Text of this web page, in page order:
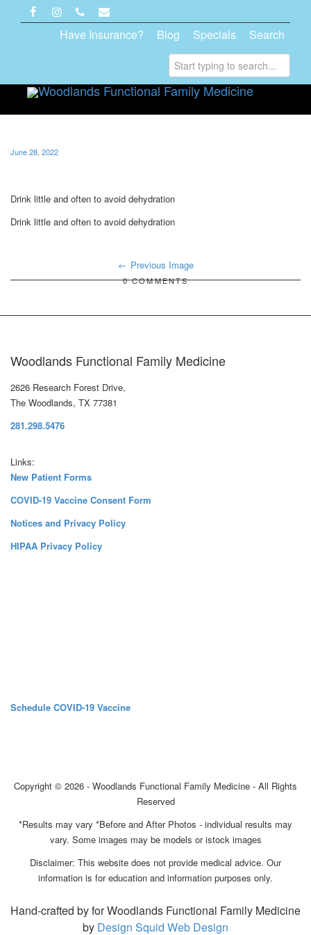
Have Insurance? Blog Specials Search
June 28, 2022
Drink little and often to avoid dehydration
Drink little and often to avoid dehydration
Previous Image
0 COMMENTS
Woodlands Functional Family Medicine
2626 Research Forest Drive,
The Woodlands, TX 77381
281.298.5476
Links:
New Patient Forms
COVID-19 Vaccine Consent Form
Notices and Privacy Policy
HIPAA Privacy Policy
Schedule COVID-19 Vaccine
Copyright © 2026 - Woodlands Functional Family Medicine - All Rights
Reserved
*Results may vary *Before and After Photos - individual results may
vary. Some images may be models or istock images
Disclaimer: This website does not provide medical advice. Our
information is for education and information purposes only.
Hand-crafted by for Woodlands Functional Family Medicine
by Design Squid Web Design